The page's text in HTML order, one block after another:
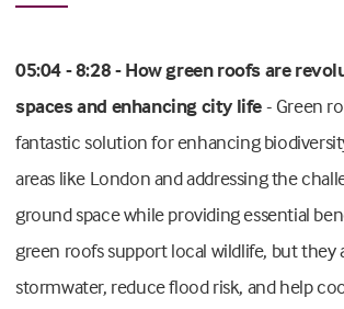
05:04 - 8:28 - How green roofs are
spaces and enhancing city life- Green
fantastic solution for enhancing
areas like London and addressing the
ground space while providing essential
green roofs support local wildlife, but they
stormwater, reduce flood risk, and help